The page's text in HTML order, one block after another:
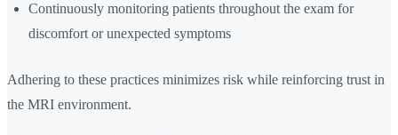
Continuously monitoring patients throughout the exam for
discomfort or unexpected symptoms
Adhering to these practices minimizes risk while reinforcing trust in
the MRI environment.